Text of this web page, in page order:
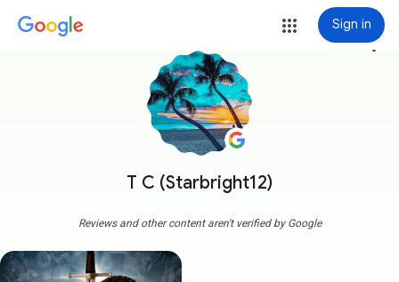
Sign in
T C (Starbright12)
more_vert
Reviews and other content aren't verified by Google